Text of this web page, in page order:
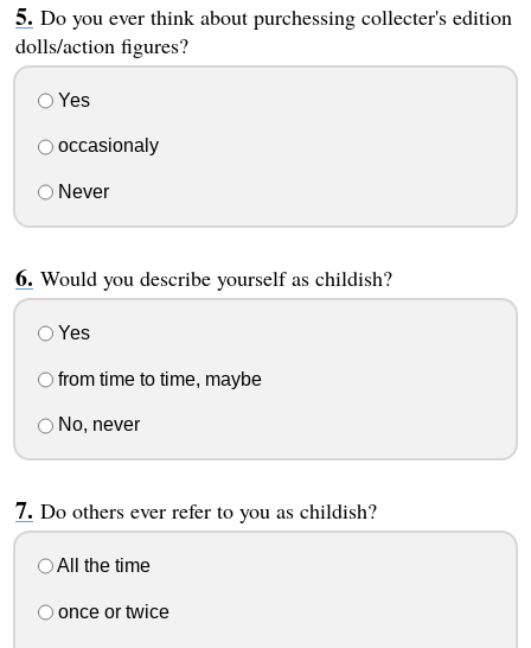
Do you ever think about purchessing collecter's edition
dolls/action figures?
Yes
occasionaly
Never
Would you describe yourself as childish?
Yes
from time to time, maybe
No, never
Do others ever refer to you as childish?
All the time
once or twice